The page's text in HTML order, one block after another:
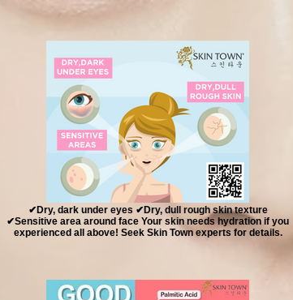
✔Dry, dark under eyes ✔Dry, dull rough skin texture
✔Sensitive area around face Your skin needs hydration if you
experienced all above! Seek Skin Town experts for details.